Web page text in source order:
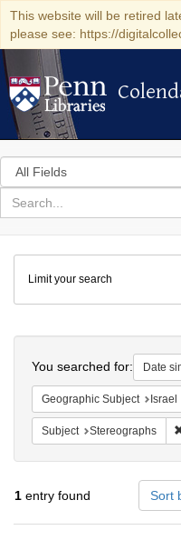
This website will be retired
please see: https://
Search
in
for
search
Colenda
Digital
Repository
Limit your search
You searched for: Date
Geographic Subject Israel
Subject Stereographs
1 entry found Sort